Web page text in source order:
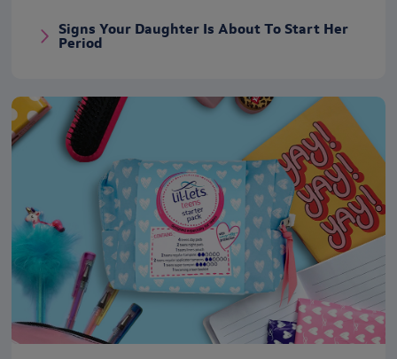
Signs Your Daughter Is About To Start Her
Period